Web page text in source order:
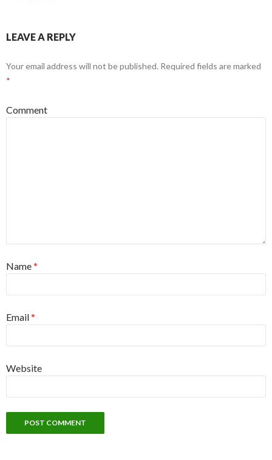
LEAVE A REPLY
Your email address will not be published. Required fields are marked
*
Comment
Name*
Email*
Website